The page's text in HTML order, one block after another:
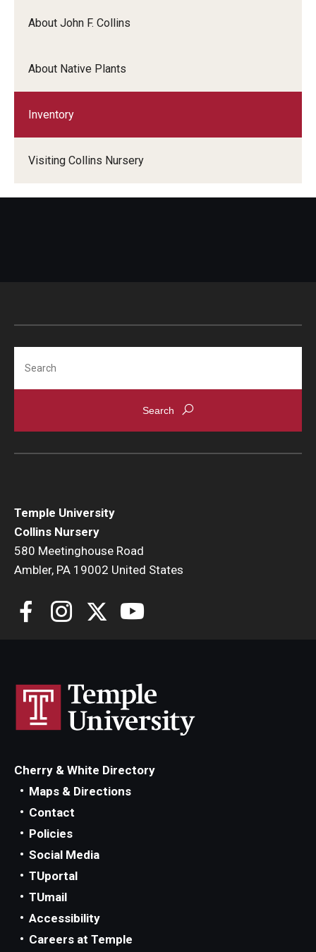
About John F. Collins
About Native Plants
Inventory
Visiting Collins Nursery
Temple University
Collins Nursery
580 Meetinghouse Road
Ambler, PA 19002 United States
Cherry & White Directory
Maps & Directions
Contact
Policies
Social Media
TUportal
TUmail
Accessibility
Careers at Temple